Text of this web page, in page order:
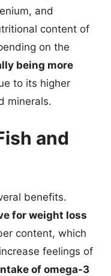
and
content of
on the
being more
to its higher
minerals.
and
benefits.
for weight loss
content, which
feelings of
of omega-3